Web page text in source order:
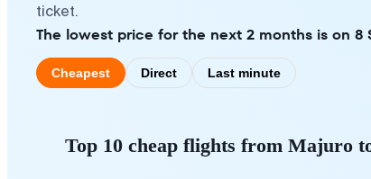
ticket.
The lowest price for the next 2 months is on 8
Cheapest Direct Last minute
Top 10 cheap flights from Majuro